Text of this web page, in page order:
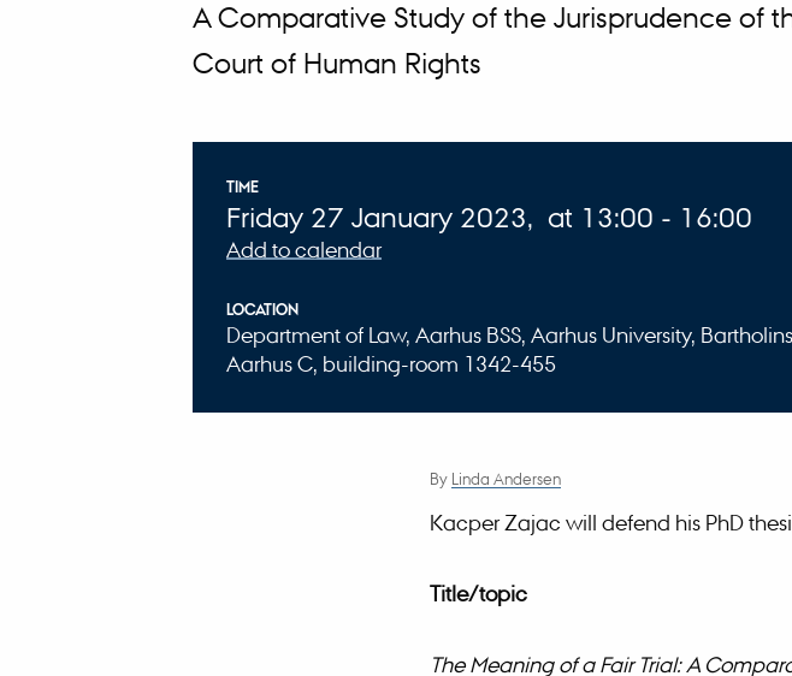
A Comparative Study of the Jurisprudence of
Court of Human Rights
Info about event
TIME
Friday 27 January 2023, at 13:00 - 16:00
Add to calendar
LOCATION
Department of Law, Aarhus BSS, Aarhus University,
Aarhus C, building-room 1342-455
By Linda Andersen
Kacper Zajac will defend his PhD
Title/topic
The Meaning of a Fair Trial: A